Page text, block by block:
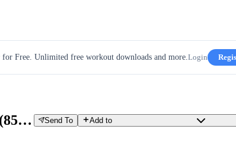
for Free. Unlimited free workout downloads and more.Login
5x4’ VO2 Max (110%) + 30’ Tempo (85%) Send To Add to